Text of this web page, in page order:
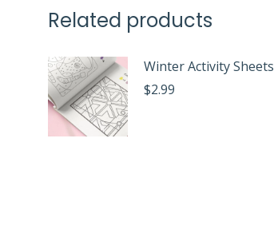
Related products
Winter Activity Sheets
$2.99